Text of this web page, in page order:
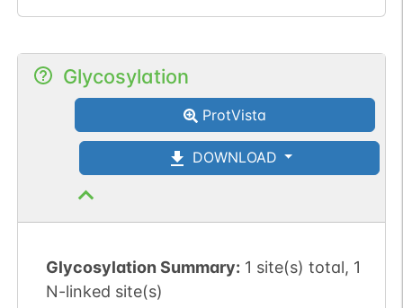
Glycosylation
ProtVista
DOWNLOAD
Glycosylation Summary: 1 site(s) total, 1
N-linked site(s)